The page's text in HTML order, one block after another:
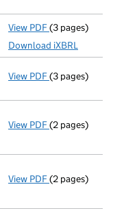
View PDF Micro
(3 pages)
Download iXBRL
View PDF(3 pages)
View PDF Director's
(2 pages)
View PDF Changeof
(2 pages)